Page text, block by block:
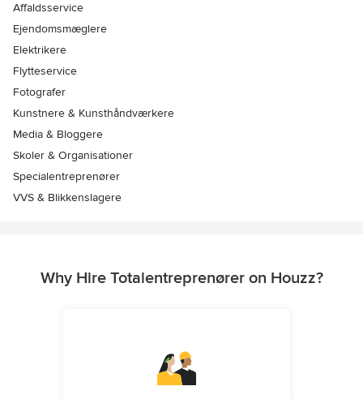
Affaldsservice
Ejendomsmæglere
Elektrikere
Flytteservice
Fotografer
Kunstnere & Kunsthåndværkere
Media & Bloggere
Skoler & Organisationer
Specialentreprenører
VVS & Blikkenslagere
Why Hire Totalentreprenører on Houzz?